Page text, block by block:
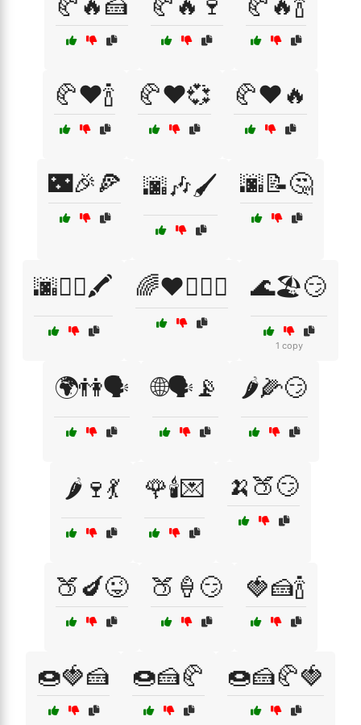
🥐❤️🍾 🥐❤️💞 🥐❤️🔥
🌃🎉🍕 🌆🎶🖌️ 🌆📝🤔
🌆🚶‍♂️🖍️ 🌈❤️👩‍❤️‍👩 🌊🏖️😏
1 copy
🌍👫🗣️ 🌐🗣️📡 🌶️🌽😏
🌶️🍷💃 🌹🕯️💌 🍌🍑😏
🍑🍆😜 🍑🍦😏 🍓🍰🍾
🍩🍓🍰 🍩🍰🥐 🍩🍰🥐🍓